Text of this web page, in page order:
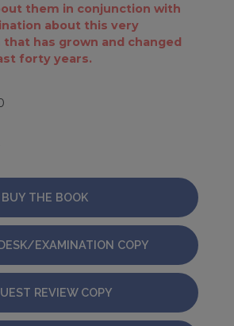
them in conjunction with
about this very
has grown and changed
forty years.
BUY THE BOOK
EXAMINATION COPY
REVIEW COPY